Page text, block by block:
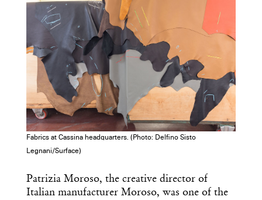
Fabrics at Cassina headquarters. (Photo: Delfino Sisto
Legnani/Surface)
Patrizia Moroso, the creative director of
Italian manufacturer Moroso, was one of the